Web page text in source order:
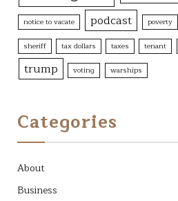
notice to vacate podcast poverty
sheriff tax dollars taxes tenant
trump
voting warships
Categories
About
Business